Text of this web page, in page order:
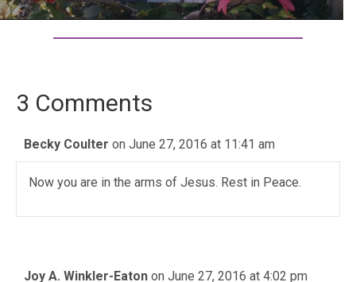
3 Comments
Becky Coulter on June 27, 2016 at 11:41 am
Now you are in the arms of Jesus. Rest in Peace.
Joy A. Winkler-Eaton on June 27, 2016 at 4:02 pm